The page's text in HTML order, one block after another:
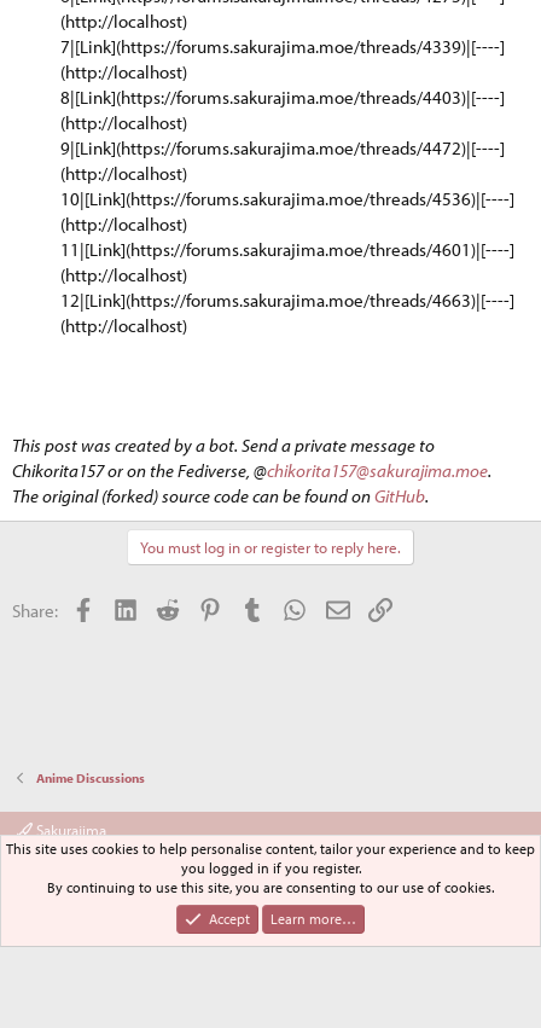
(http://localhost)
7|[Link](https://forums.sakurajima.moe/threads/4339)|[----]
(http://localhost)
8|[Link](https://forums.sakurajima.moe/threads/4403)|[----]
(http://localhost)
9|[Link](https://forums.sakurajima.moe/threads/4472)|[----]
(http://localhost)
10|[Link](https://forums.sakurajima.moe/threads/4536)|[----]
(http://localhost)
11|[Link](https://forums.sakurajima.moe/threads/4601)|[----]
(http://localhost)
12|[Link](https://forums.sakurajima.moe/threads/4663)|[----]
(http://localhost)
This post was created by a bot. Send a private message to
Chikorita157 or on the Fediverse, @chikorita157@sakurajima.moe.
The original (forked) source code can be found onGitHub.
You must log in or register to reply here.
Share: FacebookLinkedInReddit PinterestTumblr WhatsApp
EmailLink
Anime Discussions
Sakurajima
Privacy policy Help Home
S
S
Community platform by XenForo® © 2010-2024 XenForo Ltd.
© Jason Axelrod of8WAYRUN
This site uses cookies to help personalise content, tailor your experience and to keep
you logged in if you register.
By continuing to use this site, you are consenting to our use of cookies.
Accept
Learn more…